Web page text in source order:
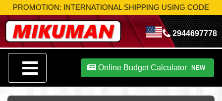
INTERNATIONAL SHIPPING USING CODEMIK-S10
2944697778
Online Budget Calculator NEW